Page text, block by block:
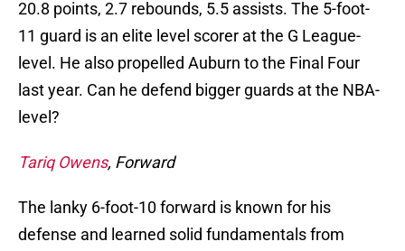
20.8 points, 2.7 rebounds, 5.5 assists. The 5-foot-
11 guard is an elite level scorer at the G League-
level. He also propelled Auburn to the Final Four
last year. Can he defend bigger guards at the NBA-
level?
Tariq Owens, Forward
The lanky 6-foot-10 forward is known for his
defense and learned solid fundamentals from